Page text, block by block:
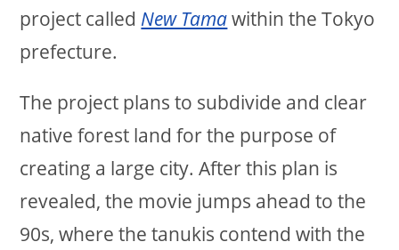
project called New Tamawithin the Tokyo
prefecture.
The project plans to subdivide and clear
native forest land for the purpose of
creating a large city. After this plan is
revealed, the movie jumps ahead to the
90s, where the tanukis contend with the